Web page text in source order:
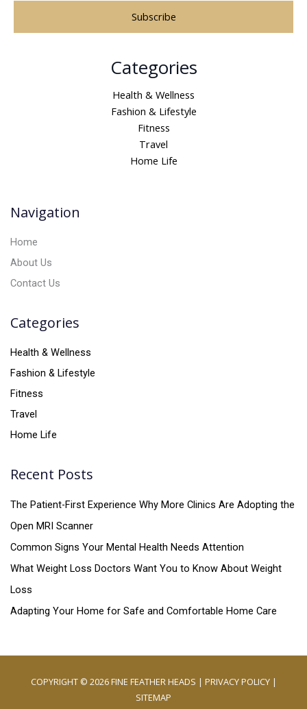
e
Categories
Health & Wellness
Fashion & Lifestyle
Fitness
Travel
Home Life
Navigation
Home
About Us
Contact Us
Categories
Health & Wellness
Fashion & Lifestyle
Fitness
Travel
Home Life
Recent Posts
The Patient-First Experience Why More Clinics Are Adopting the
Open MRI Scanner
Common Signs Your Mental Health Needs Attention
What Weight Loss Doctors Want You to Know About Weight
Loss
Adapting Your Home for Safe and Comfortable Home Care
COPYRIGHT © 2026FINE FEATHER HEADS | PRIVACY POLICY|
SITEMAP